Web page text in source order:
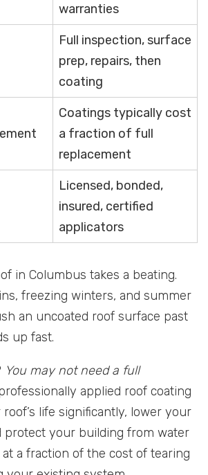
warranties
Full inspection, surface
prep, repairs, then
coating
Coatings typically cost
a fraction of full
replacement
Licensed, bonded,
insured, certified
applicators
in Columbus takes a beating.
freezing winters, and summer
an uncoated roof surface past
up fast.
You may not need a full
applied roof coating
life significantly, lower your
protect your building from water
a fraction of the cost of tearing